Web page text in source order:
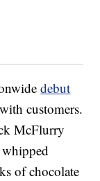
debut
customers.
McFlurry
of chocolate